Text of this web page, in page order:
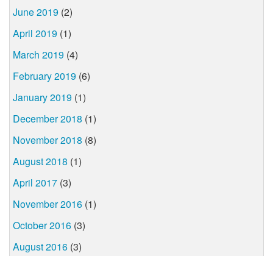
June 2019 (2)
April 2019 (1)
March 2019 (4)
February 2019 (6)
January 2019 (1)
December 2018 (1)
November 2018 (8)
August 2018 (1)
April 2017 (3)
November 2016 (1)
October 2016 (3)
August 2016 (3)